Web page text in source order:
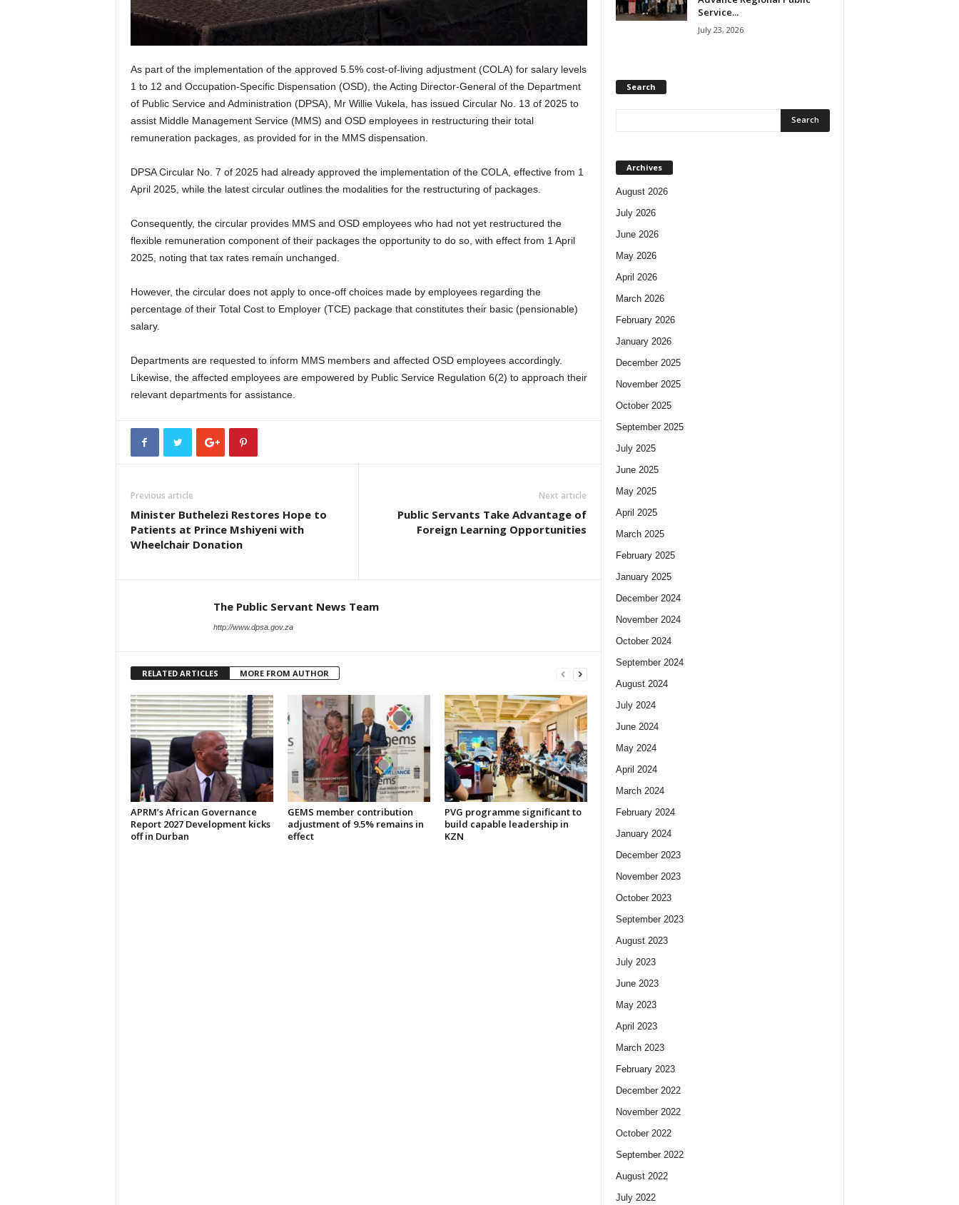
As part of the implementation of the approved 5.5% cost-of-living adjustment (COLA) for salary levels
1 to 12 and Occupation-Specific Dispensation (OSD), the Acting Director-General of the Department
of Public Service and Administration (DPSA), Mr Willie Vukela, has issued Circular No. 13 of 2025 to
assist Middle Management Service (MMS) and OSD employees in restructuring their total
remuneration packages, as provided for in the MMS dispensation.
DPSA Circular No. 7 of 2025 had already approved the implementation of the COLA, effective from 1
April 2025, while the latest circular outlines the modalities for the restructuring of packages.
Consequently, the circular provides MMS and OSD employees who had not yet restructured the
flexible remuneration component of their packages the opportunity to do so, with effect from 1 April
2025, noting that tax rates remain unchanged.
However, the circular does not apply to once-off choices made by employees regarding the
percentage of their Total Cost to Employer (TCE) package that constitutes their basic (pensionable)
salary.
Departments are requested to inform MMS members and affected OSD employees accordingly.
Likewise, the affected employees are empowered by Public Service Regulation 6(2) to approach their
relevant departments for assistance.
Previous article
Minister Buthelezi Restores Hope to
Patients at Prince Mshiyeni with
Wheelchair Donation
Next article
Public Servants Take Advantage of
Foreign Learning Opportunities
The Public Servant News Team
http://www.dpsa.gov.za
RELATED ARTICLES MORE FROM AUTHOR
APRM’s African Governance
Report 2027 Development kicks
off in Durban
GEMS member contribution
adjustment of 9.5% remains in
effect
PVG programme significant to
build capable leadership in
KZN
Service...
July 23, 2026
Search
Archives
August 2026
July 2026
June 2026
May 2026
April 2026
March 2026
February 2026
January 2026
December 2025
November 2025
October 2025
September 2025
July 2025
June 2025
May 2025
April 2025
March 2025
February 2025
January 2025
December 2024
November 2024
October 2024
September 2024
August 2024
July 2024
June 2024
May 2024
April 2024
March 2024
February 2024
January 2024
December 2023
November 2023
October 2023
September 2023
August 2023
July 2023
June 2023
May 2023
April 2023
March 2023
February 2023
December 2022
November 2022
October 2022
September 2022
August 2022
July 2022